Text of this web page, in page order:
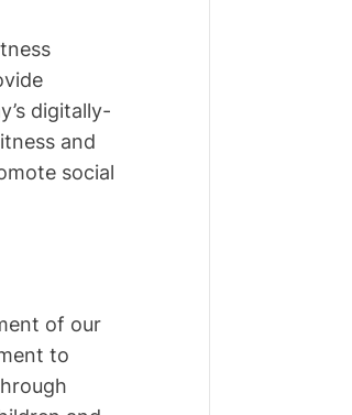
digitally-
and
social
of our
to